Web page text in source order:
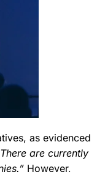
as evidenced
There are currently
However,